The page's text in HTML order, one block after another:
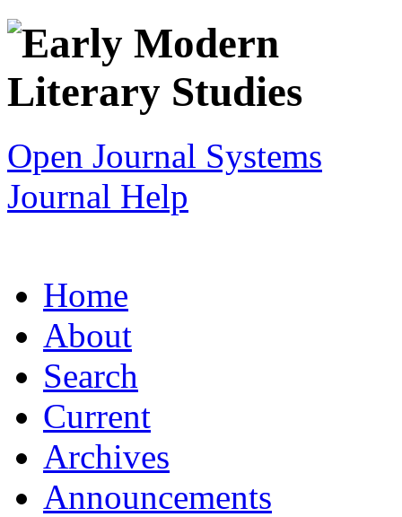
Open Journal Systems
Journal Help
Home
About
Search
Current
Archives
Announcements